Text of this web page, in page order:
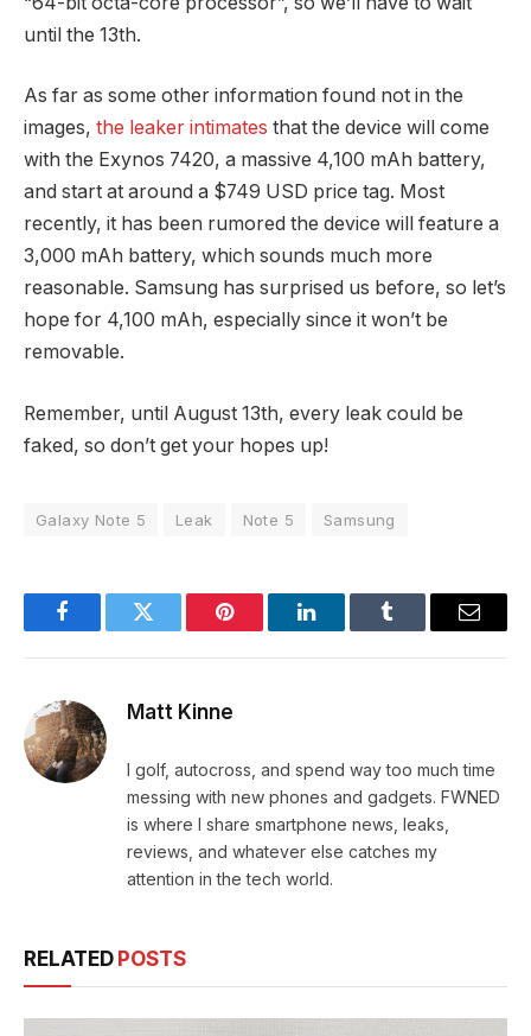
until the 13th.
As far as some other information found not in the
images, the leaker intimates that the device will come
with the Exynos 7420, a massive 4,100 mAh battery,
and start at around a $749 USD price tag. Most
recently, it has been rumored the device will feature a
3,000 mAh battery, which sounds much more
reasonable. Samsung has surprised us before, so let’s
hope for 4,100 mAh, especially since it won’t be
removable.
Remember, until August 13th, every leak could be
faked, so don’t get your hopes up!
Galaxy Note 5 Leak Note 5 Samsung
FacebookTwitter Pinterest LinkedInTumblr Email
Matt Kinne
I golf, autocross, and spend way too much time
messing with new phones and gadgets. FWNED
is where I share smartphone news, leaks,
reviews, and whatever else catches my
attention in the tech world.
RELATED POSTS